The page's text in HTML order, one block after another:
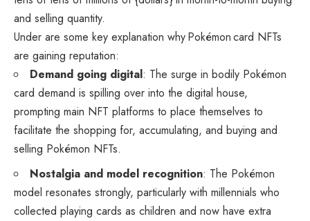
and selling quantity.
Under are some key explanation why Pokémon card NFTs
are gaining reputation:
Demand going digital: The surge in bodily Pokémon
card demand is spilling over into the digital house,
prompting main NFT platforms to place themselves to
facilitate the shopping for, accumulating, and buying and
selling Pokémon NFTs.
Nostalgia and model recognition: The Pokémon
model resonates strongly, particularly with millennials who
collected playing cards as children and now have extra